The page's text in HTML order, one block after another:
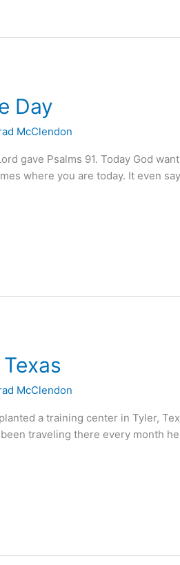
Day
McClendon
gave Psalms 91. Today God
where you are today. It even
McClendon
a training center in Tyler,
been traveling there every month